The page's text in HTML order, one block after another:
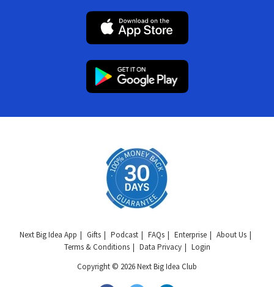
Next Big Idea App Gifts Podcast FAQs Enterprise
About Us
Terms & Conditions
Data Privacy
Login
Copyright © 2026 Next Big Idea Club